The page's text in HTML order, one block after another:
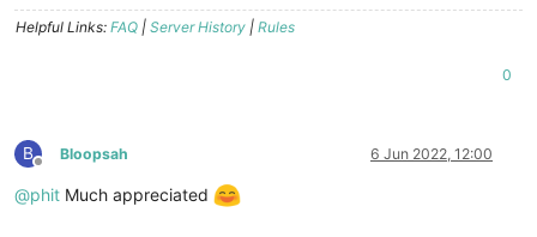
Helpful Links: FAQ | Server History | Rules
0
B
Offline
Bloopsah 6 Jun 2022, 12:00
@phit Much appreciated